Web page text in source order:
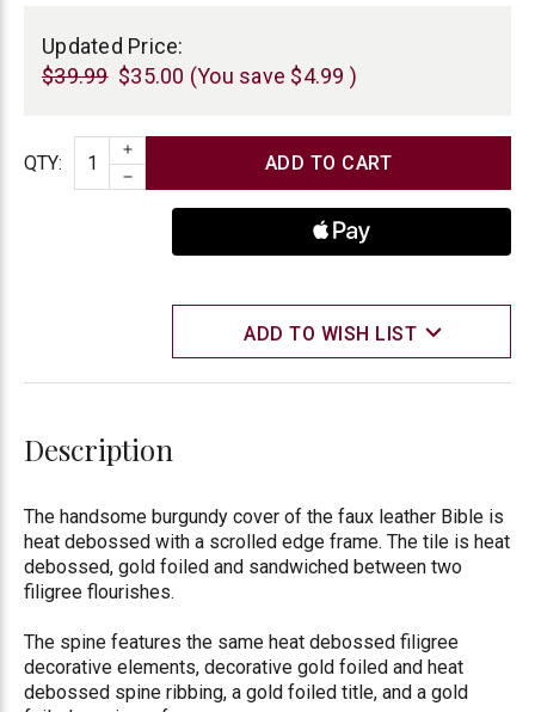
Updated Price:
$39.99 $35.00 (You save $4.99 )
Quantity
QTY:
INCREASE QUANTITY
DECREASE QUANTITY
ADD TO WISH LIST
Description
The handsome burgundy cover of the faux leather Bible is
heat debossed with a scrolled edge frame. The tile is heat
debossed, gold foiled and sandwiched between two
filigree flourishes.
The spine features the same heat debossed filigree
decorative elements, decorative gold foiled and heat
debossed spine ribbing, a gold foiled title, and a gold